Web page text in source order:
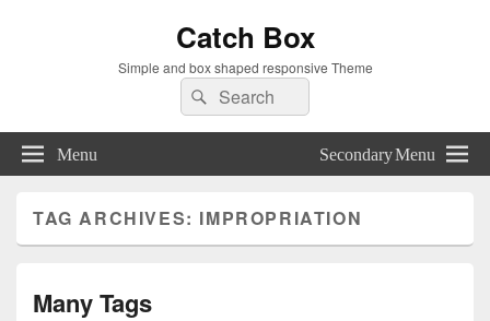
Catch Box
Simple and box shaped responsive Theme
Search
for:
Search
Menu Secondary Menu
TAG ARCHIVES: IMPROPRIATION
Many Tags